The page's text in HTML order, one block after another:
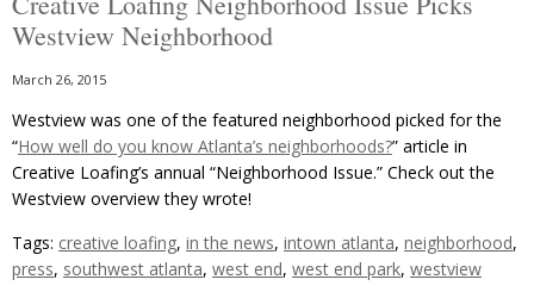
Westview Neighborhood
March 26, 2015
Westview was one of the featured neighborhood picked for the
“How well do you know Atlanta’s neighborhoods?” article in
Creative Loafing’s annual “Neighborhood Issue.” Check out the
Westview overview they wrote!
Tags: creative loafing, in the news, intown atlanta, neighborhood,
press, southwest atlanta, west end, west end park, westview